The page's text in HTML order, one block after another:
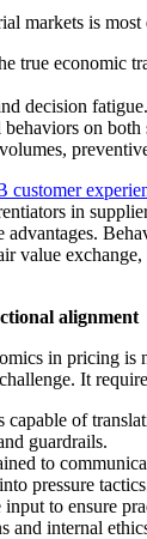
markets is
true economic
decision fatigue.
on both
customer
in
value
alignment
in pricing is
It
capable of
guardrails.
to
pressure
to ensure
and internal